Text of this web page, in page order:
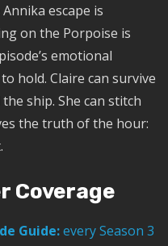
escape is
on the Porpoise is
emotional
hold. Claire can survive
ship. She can stitch
the truth of the hour:
Coverage
Guide:every Season 3